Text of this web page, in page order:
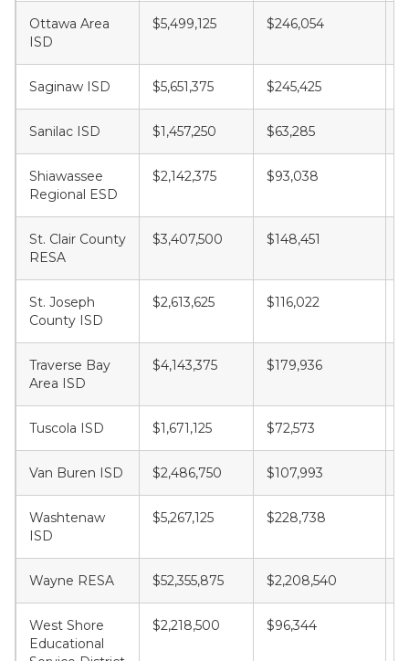
Ottawa Area
ISD
$5,499,125 $246,054
Saginaw ISD $5,651,375 $245,425
Sanilac ISD $1,457,250 $63,285
Shiawassee
Regional ESD
$2,142,375 $93,038
St. Clair County
RESA
$3,407,500 $148,451
St. Joseph
County ISD
$2,613,625 $116,022
Traverse Bay
Area ISD
$4,143,375 $179,936
Tuscola ISD $1,671,125 $72,573
Van Buren ISD $2,486,750 $107,993
Washtenaw
ISD
$5,267,125 $228,738
Wayne RESA $52,355,875 $2,208,540
West Shore
Educational
$2,218,500 $96,344